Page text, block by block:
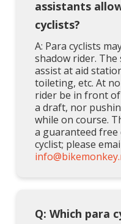
assistants
cyclists?
A: Para cyclists
shadow rider. The
assist at aid
toileting, etc. At
rider be in front
a draft, nor
while on course.
a guaranteed
cyclist; please
Q: Which para